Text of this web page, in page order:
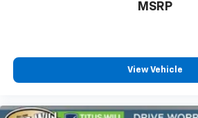
MSRP
View Vehicle